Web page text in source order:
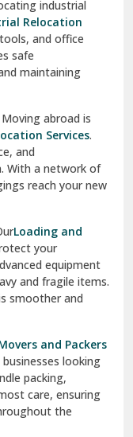
industrial
Relocation
and office
safe
maintaining
Moving abroad is
Services.
and
With a network of
reach your new
Loading and
your
equipment
and fragile items.
smoother and
and Packers
looking
packing,
care, ensuring
the